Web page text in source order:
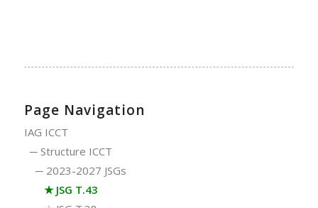
Page Navigation
IAG ICCT
─ Structure ICCT
─ 2023-2027 JSGs
★ JSG T.43